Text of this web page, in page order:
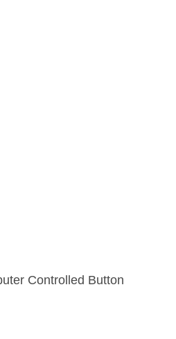
Controlled Button